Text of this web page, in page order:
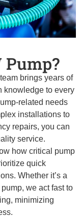
Pump?
brings years of
knowledge to every
related needs
installations to
repairs, you can
service.
how critical pump
quick
Whether it’s a
we act fast to
minimizing